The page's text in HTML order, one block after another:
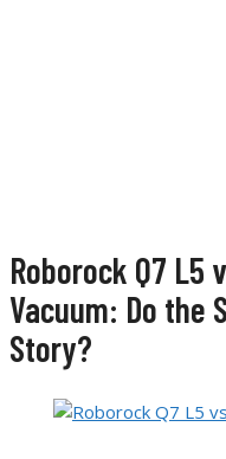
Roborock Q7 L5
Vacuum: Do the
Story?